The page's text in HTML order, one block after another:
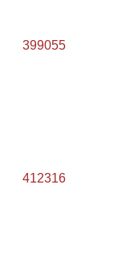
399055
412316